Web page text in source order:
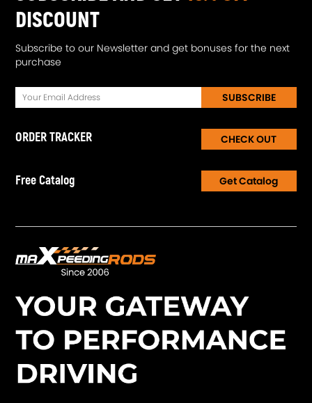
DISCOUNT
Subscribe to our Newsletter and get bonuses for the next
purchase
SUBSCRIBE
ORDER TRACKER CHECK OUT
Free Catalog Get Catalog